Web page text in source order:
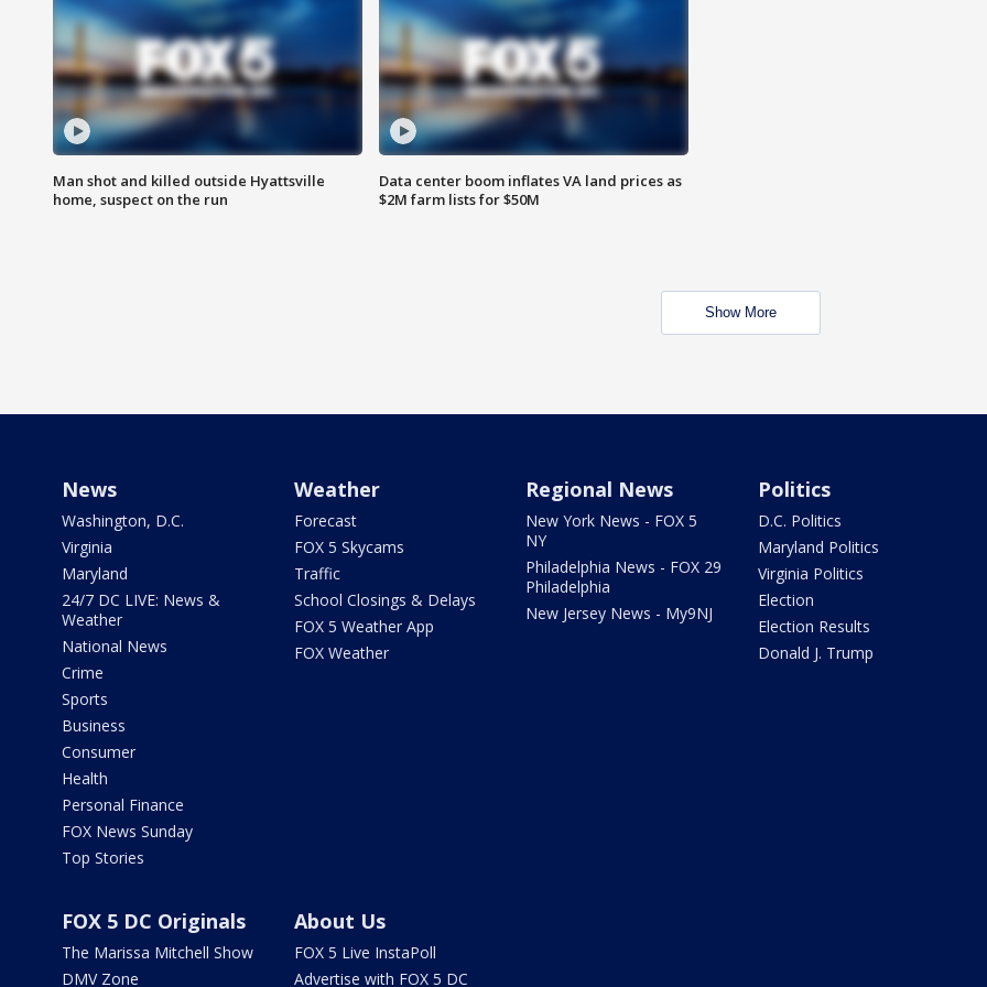
Man shot and killed outside Hyattsville
home, suspect on the run
Data center boom inflates VA land prices as
$2M farm lists for $50M
Show More
News
Washington, D.C.
Virginia
Maryland
24/7 DC LIVE: News &
Weather
National News
Crime
Sports
Business
Consumer
Health
Personal Finance
FOX News Sunday
Top Stories
Weather
Forecast
FOX 5 Skycams
Traffic
School Closings & Delays
FOX 5 Weather App
FOX Weather
Regional News
New York News - FOX 5
NY
Philadelphia News - FOX 29
Philadelphia
New Jersey News - My9NJ
Politics
D.C. Politics
Maryland Politics
Virginia Politics
Election
Election Results
Donald J. Trump
FOX 5 DC Originals
The Marissa Mitchell Show
DMV Zone
About Us
FOX 5 Live InstaPoll
Advertise with FOX 5 DC